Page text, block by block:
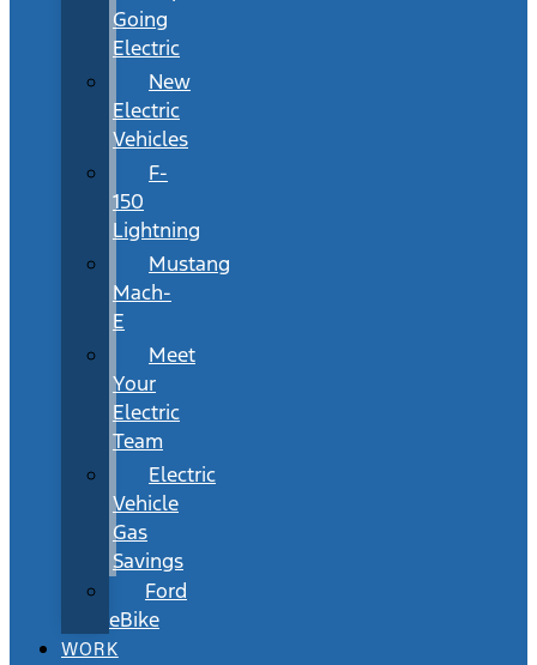
Going
Electric
New
Electric
Vehicles
F-
150
Lightning
Mustang
Mach-
E
Meet
Your
Electric
Team
Electric
Vehicle
Gas
Savings
Ford
eBike
WORK